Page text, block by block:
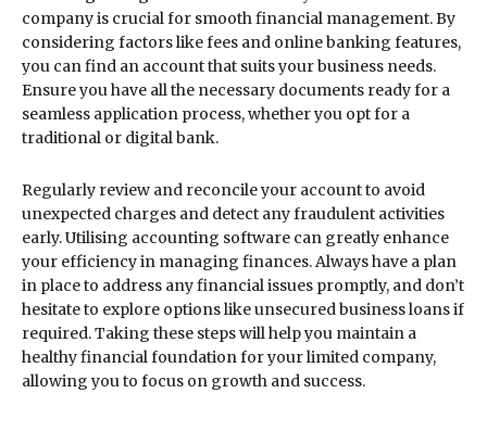
company is crucial for smooth financial management. By
considering factors like fees and online banking features,
you can find an account that suits your business needs.
Ensure you have all the necessary documents ready for a
seamless application process, whether you opt for a
traditional or digital bank.
Regularly review and reconcile your account to avoid
unexpected charges and detect any fraudulent activities
early. Utilising accounting software can greatly enhance
your efficiency in managing finances. Always have a plan
in place to address any financial issues promptly, and don’t
hesitate to explore options like unsecured business loans if
required. Taking these steps will help you maintain a
healthy financial foundation for your limited company,
allowing you to focus on growth and success.